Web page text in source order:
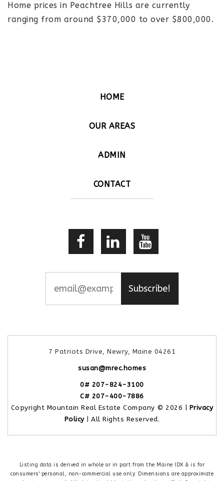
Home prices in Peachtree Hills are currently
ranging from around $370,000 to over $800,000.
HOME
OUR AREAS
ADMIN
CONTACT
Subscribe!
7 Patriots Drive, Newry, Maine 04261
susan@mrec.homes
0# 207-824-3100
C# 207-400-7886
Copyright Mountain Real Estate Company © 2026 | Privacy
Policy| All Rights Reserved.
Listing data is derived in whole or in part from the Maine IDX & is for
consumers' personal, non-commercial use only. Dimensions are approximate